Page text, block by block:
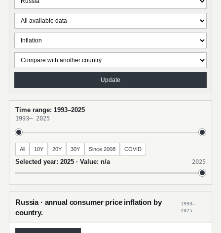
Update
Time range: 1993–2025
1993– 2025
All 10Y 20Y 30Y Since 2008 COVID
Selected year: 2025 · Value: n/a 2025
Russia · annual consumer price inflation by
country.
1993–
2025